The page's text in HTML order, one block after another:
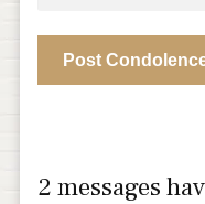
2 messages